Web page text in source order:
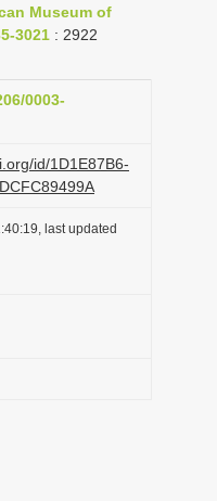
Museum of
3021 : 2922
0003-
id/1D1E87B6-
last updated